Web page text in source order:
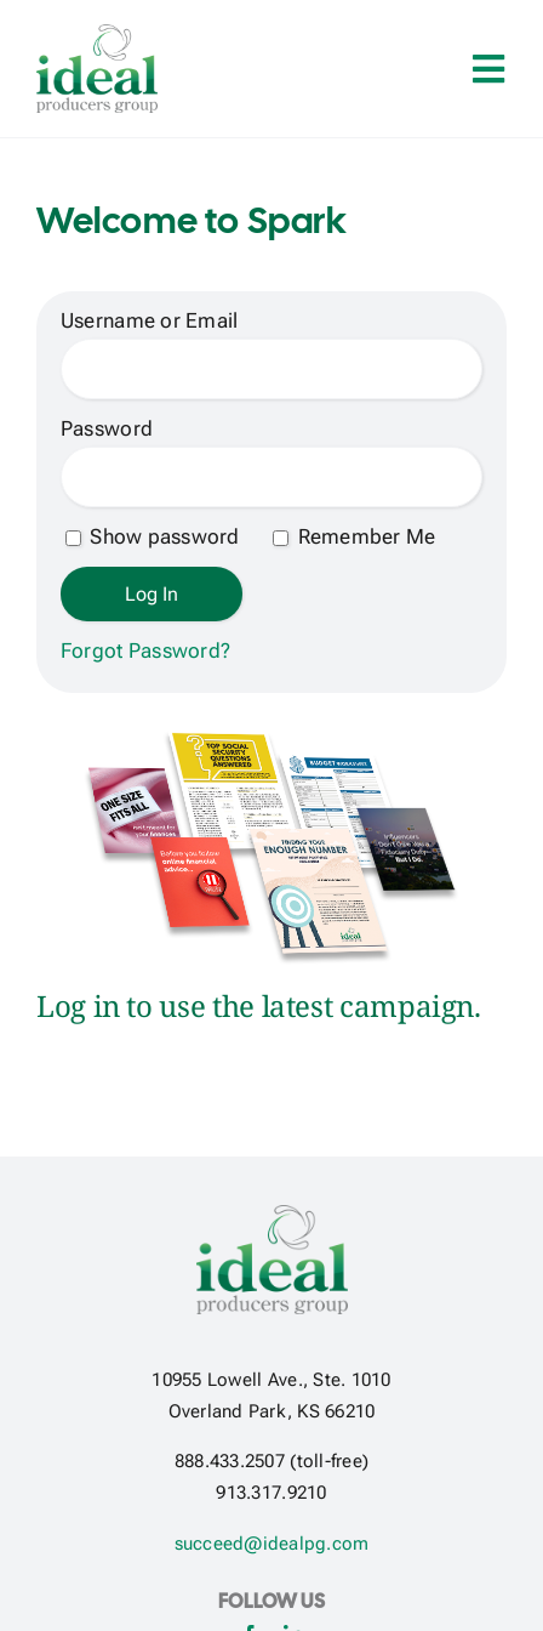
content
About
Log In
Get Contracted
Welcome to Spark
Log in to use the latest campaign.
Username or Email
Password
Show password Remember Me
Forgot Password?
10955 Lowell Ave., Ste. 1010
Overland Park, KS 66210
888.433.2507 (toll-free)
913.317.9210
succeed@idealpg.com
FOLLOW US